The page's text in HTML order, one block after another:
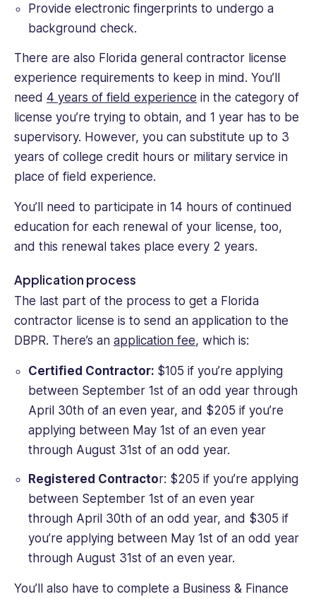
Provide electronic fingerprints to undergo a
background check.
There are also Florida general contractor license
experience requirements to keep in mind. You’ll
need 4 years of field experience in the category of
license you’re trying to obtain, and 1 year has to be
supervisory. However, you can substitute up to 3
years of college credit hours or military service in
place of field experience.
You’ll need to participate in 14 hours of continued
education for each renewal of your license, too,
and this renewal takes place every 2 years.
Application process
The last part of the process to get a Florida
contractor license is to send an application to the
DBPR. There’s an application fee, which is:
Certified Contractor: $105 if you’re applying
between September 1st of an odd year through
April 30th of an even year, and $205 if you’re
applying between May 1st of an even year
through August 31st of an odd year.
Registered Contractor: $205 if you’re applying
between September 1st of an even year
through April 30th of an odd year, and $305 if
you’re applying between May 1st of an odd year
through August 31st of an even year.
You’ll also have to complete a Business & Finance